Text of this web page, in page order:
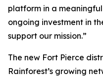
platform in a
ongoing investment in
support our mission.”
The new Fort Pierce
Rainforest’s growing